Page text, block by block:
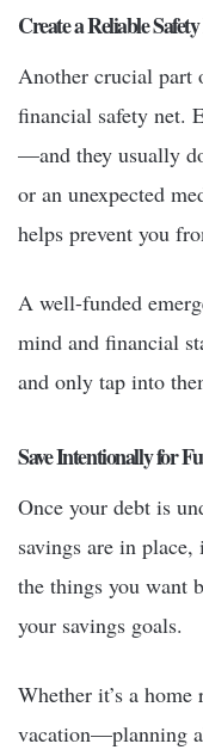
Create a Reliable
Another crucial part
financial safety net.
—and they usually
or an unexpected
helps prevent you
A well-funded
mind and financial
and only tap into
Save Intentionally for
Once your debt is
savings are in
the things you want
your savings goals.
Whether it’s a
vacation—planning